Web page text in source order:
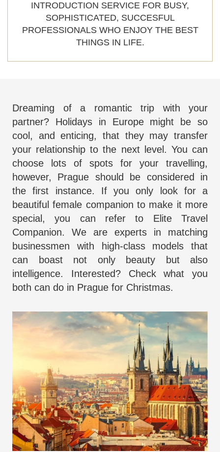
INTRODUCTION SERVICE FOR BUSY,
SOPHISTICATED, SUCCESFUL
PROFESSIONALS WHO ENJOY THE BEST
THINGS IN LIFE.
Dreaming of a romantic trip with your
partner? Holidays in Europe might be so
cool, and enticing, that they may transfer
your relationship to the next level. You can
choose lots of spots for your travelling,
however, Prague should be considered in
the first instance. If you only look for a
beautiful female companion to make it more
special, you can refer to Elite Travel
Companion. We are experts in matching
businessmen with high-class models that
can boast not only beauty but also
intelligence. Interested? Check what you
both can do in Prague for Christmas.